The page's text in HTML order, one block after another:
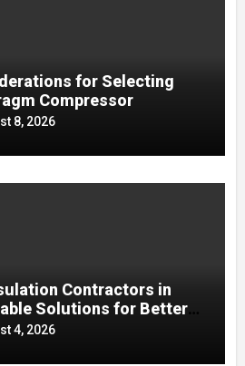
for Selecting
Compressor
8, 2026
Contractors in
Solutions for Better
Energy Efficiency
4, 2026